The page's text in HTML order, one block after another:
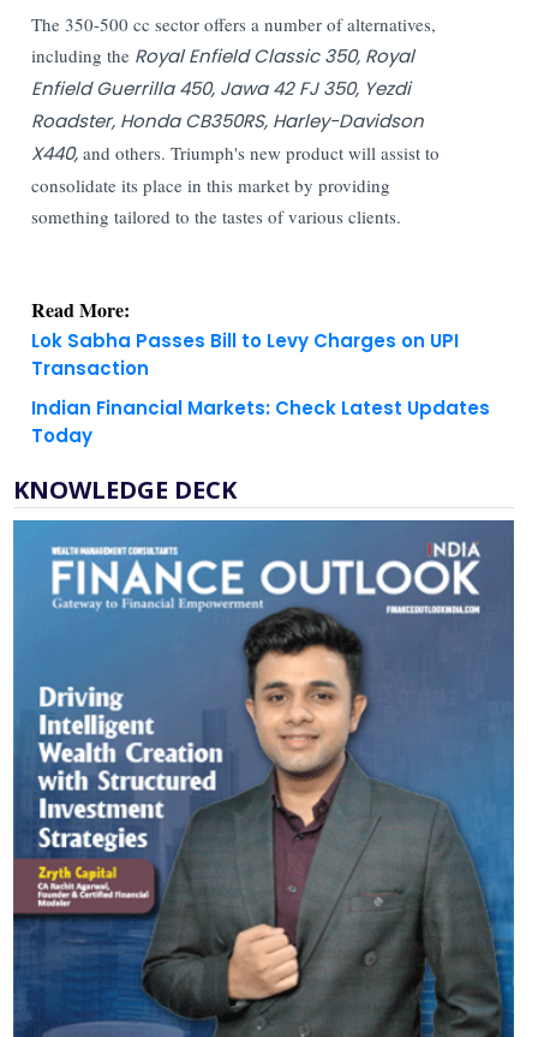
The 350-500 cc sector offers a number of alternatives,
including the Royal Enfield Classic 350, Royal
Enfield Guerrilla 450, Jawa 42 FJ 350, Yezdi
Roadster, Honda CB350RS, Harley-Davidson
X440, and others. Triumph's new product will assist to
consolidate its place in this market by providing
something tailored to the tastes of various clients.
Read More:
Lok Sabha Passes Bill to Levy Charges on UPI
Transaction
Indian Financial Markets: Check Latest Updates
Today
KNOWLEDGE DECK